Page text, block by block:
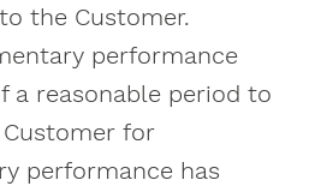
the Customer.
performance
a reasonable period to
for
performance has